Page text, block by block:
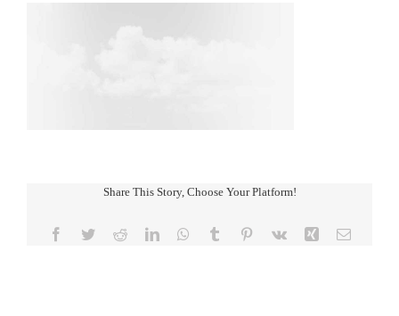
Share This Story, Choose Your Platform!
Facebook
TwitterRedditLinkedInWhatsApp
Tumblr Pinterest
Vk Xing Email